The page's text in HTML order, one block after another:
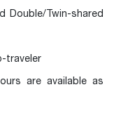
Double/Twin-shared
traveler
are available as